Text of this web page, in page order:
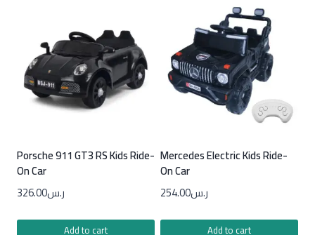
Porsche 911 GT3 RS Kids Ride-
On Car
ر.س326.00
Add to cart
Mercedes Electric Kids Ride-
On Car
ر.س254.00
Add to cart